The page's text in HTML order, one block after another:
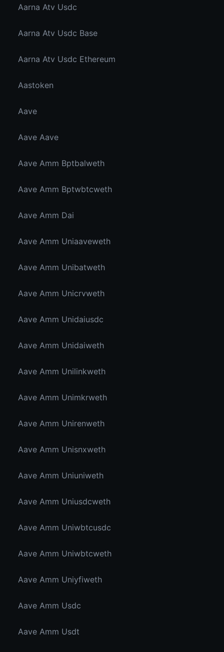
Aarna Atv Usdc
Aarna Atv Usdc Base
Aarna Atv Usdc Ethereum
Aastoken
Aave
Aave Aave
Aave Amm Bptbalweth
Aave Amm Bptwbtcweth
Aave Amm Dai
Aave Amm Uniaaveweth
Aave Amm Unibatweth
Aave Amm Unicrvweth
Aave Amm Unidaiusdc
Aave Amm Unidaiweth
Aave Amm Unilinkweth
Aave Amm Unimkrweth
Aave Amm Unirenweth
Aave Amm Unisnxweth
Aave Amm Uniuniweth
Aave Amm Uniusdcweth
Aave Amm Uniwbtcusdc
Aave Amm Uniwbtcweth
Aave Amm Uniyfiweth
Aave Amm Usdc
Aave Amm Usdt